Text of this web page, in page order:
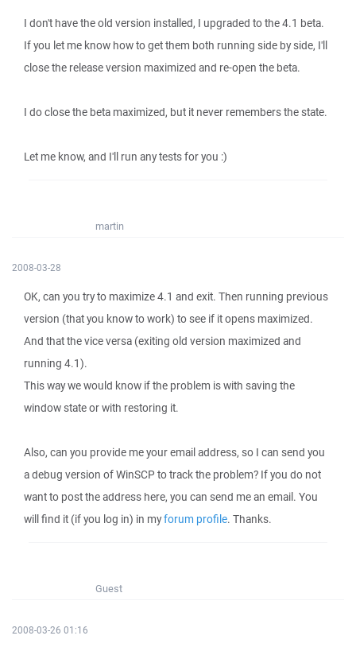
I don't have the old version installed, I upgraded to the 4.1 beta.
If you let me know how to get them both running side by side, I'll
close the release version maximized and re-open the beta.
I do close the beta maximized, but it never remembers the state.
Let me know, and I'll run any tests for you :)
martin
2008-03-28
OK, can you try to maximize 4.1 and exit. Then running previous
version (that you know to work) to see if it opens maximized.
And that the vice versa (exiting old version maximized and
running 4.1).
This way we would know if the problem is with saving the
window state or with restoring it.
Also, can you provide me your email address, so I can send you
a debug version of WinSCP to track the problem? If you do not
want to post the address here, you can send me an email. You
will find it (if you log in) in myforum profile. Thanks.
Guest
2008-03-26 01:16